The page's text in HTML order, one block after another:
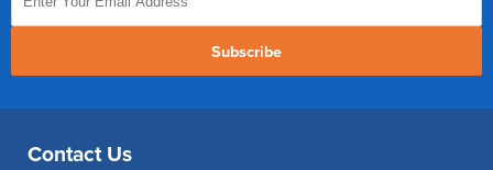
Subscribe
Contact Us